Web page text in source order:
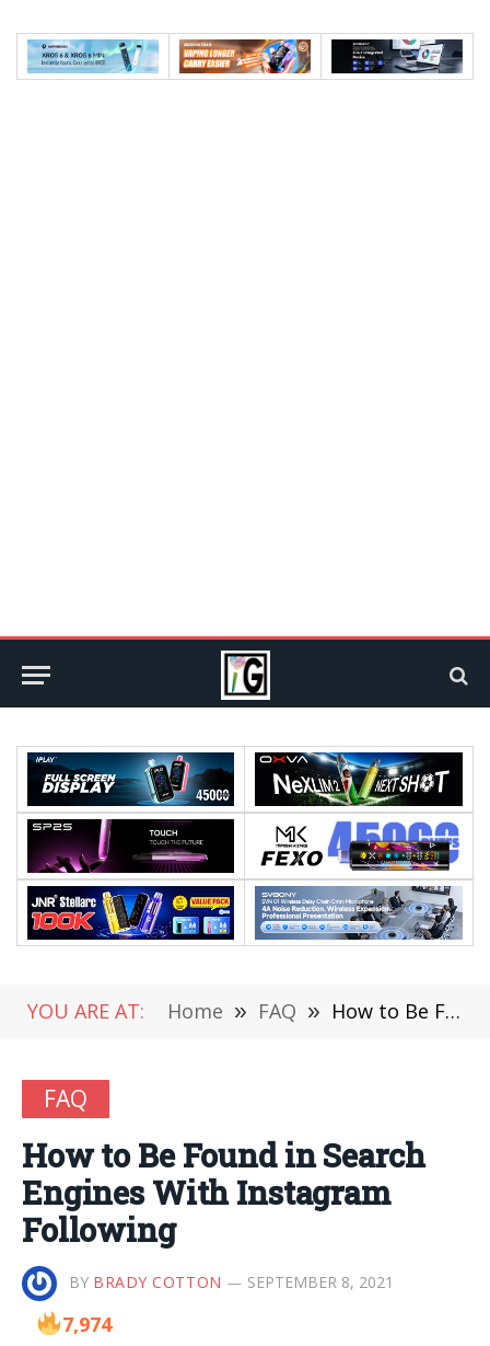
YOU ARE AT: Home » FAQ » How to Be Found in Search Engines With Instagram Following
FAQ
How to Be Found in Search
Engines With Instagram
Following
BY BRADY COTTON SEPTEMBER 8, 2021
7,974